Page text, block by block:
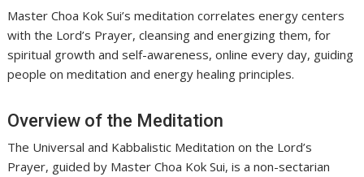
Master Choa Kok Sui’s meditation correlates energy centers
with the Lord’s Prayer, cleansing and energizing them, for
spiritual growth and self-awareness, online every day, guiding
people on meditation and energy healing principles.
Overview of the Meditation
The Universal and Kabbalistic Meditation on the Lord’s
Prayer, guided by Master Choa Kok Sui, is a non-sectarian